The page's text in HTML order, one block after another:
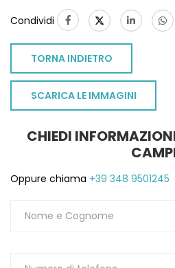
Condividi
TORNA INDIETRO
SCARICA LE IMMAGINI
CHIEDI
Oppure chiama +39 348 9501245